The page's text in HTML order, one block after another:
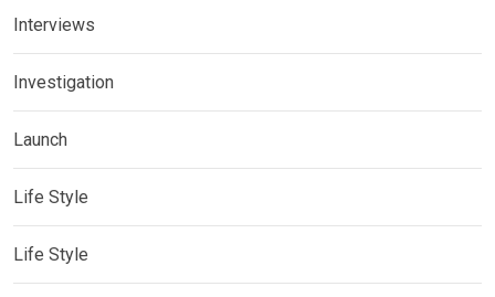
Interviews
Investigation
Launch
Life Style
Life Style